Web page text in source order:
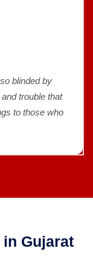
blinded by
trouble that
to those who
Gujarat